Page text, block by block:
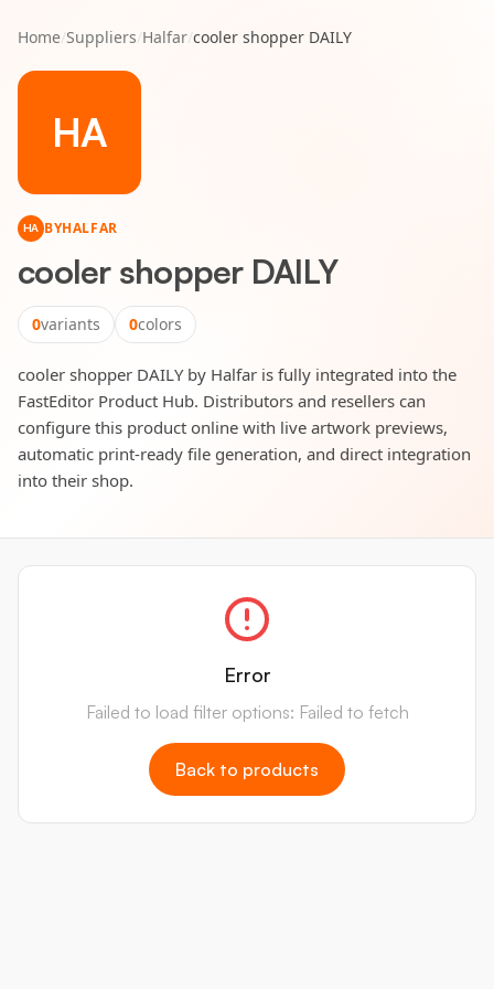
Home/Suppliers/Halfar/cooler shopper DAILY
HA
HA BYHALFAR
cooler shopper DAILY
0variants 0colors
cooler shopper DAILY by Halfar is fully integrated into the
FastEditor Product Hub. Distributors and resellers can
configure this product online with live artwork previews,
automatic print-ready file generation, and direct integration
into their shop.
Error
Failed to load filter options: Failed to fetch
Back to products